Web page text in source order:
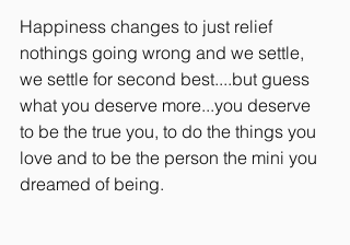
Happiness changes to just relief
nothings going wrong and we settle,
we settle for second best....but guess
what you deserve more...you deserve
to be the true you, to do the things you
love and to be the person the mini you
dreamed of being.